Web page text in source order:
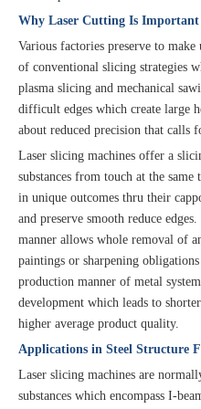
Why Laser Cutting Is
Various factories preserve to make
of conventional slicing strategies
plasma slicing and mechanical
difficult edges which create large
about reduced precision that calls
Laser slicing machines offer a
substances from touch at the same
in unique outcomes thru their
and preserve smooth reduce
manner allows whole removal of
paintings or sharpening
production manner of metal
development which leads to
higher average product quality.
Applications in Steel Structure
Laser slicing machines are
substances which encompass I-